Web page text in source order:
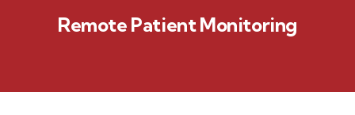
Remote Patient Monitoring